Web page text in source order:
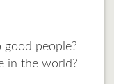
people?
in the world?